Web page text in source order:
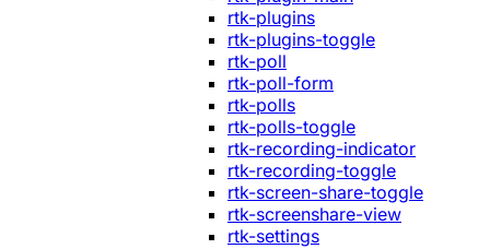
rtk-plugins
rtk-plugins-toggle
rtk-poll
rtk-poll-form
rtk-polls
rtk-polls-toggle
rtk-recording-indicator
rtk-recording-toggle
rtk-screen-share-toggle
rtk-screenshare-view
rtk-settings